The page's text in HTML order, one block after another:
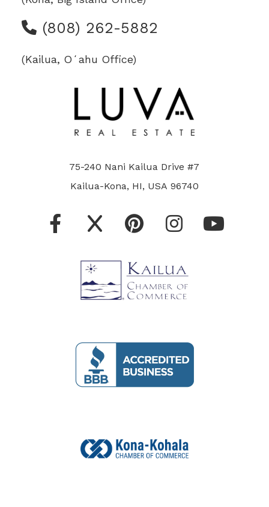
(808) 262-5882
(Kailua, Oʻahu Office)
75-240 Nani Kailua Drive #7
Kailua-Kona, HI, USA 96740